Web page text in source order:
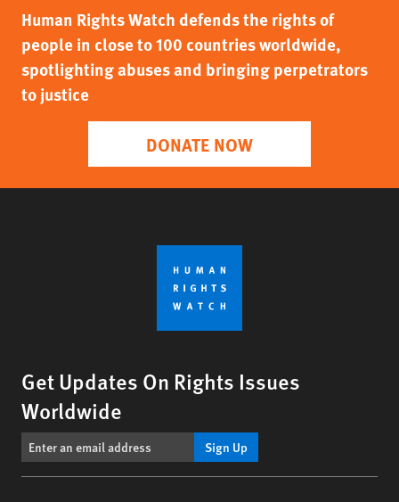
Human Rights Watch defends the rights of
people in close to 100 countries worldwide,
spotlighting abuses and bringing perpetrators
to justice
DONATE NOW
Get Updates On Rights Issues
Worldwide
Sign Up